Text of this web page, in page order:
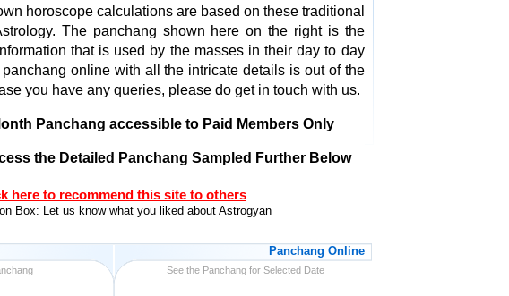
horoscope calculations are based on these traditional
The panchang shown here on the right is the
that is used by the masses in their day to day
panchang online with all the intricate details is out of the
you have any queries, please do get in touch with us.
Panchang accessible to Paid Members Only
the Detailed Panchang Sampled Further Below
here to recommend this site to others
Box: Let us know what you liked about Astrogyan
Panchang Online
See the Panchang for Selected Date